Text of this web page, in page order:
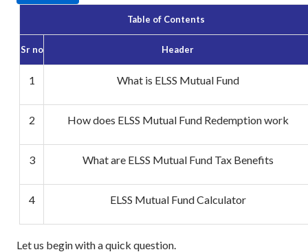
Table of Contents
Sr no Header
1 What is ELSS Mutual Fund
2 How does ELSS Mutual Fund Redemption work
3 What are ELSS Mutual Fund Tax Benefits
4 ELSS Mutual Fund Calculator
Let us begin with a quick question.